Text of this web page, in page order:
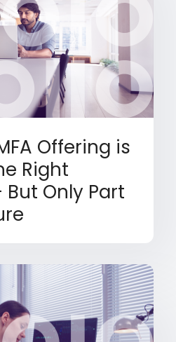
Offering is
Right
Only Part